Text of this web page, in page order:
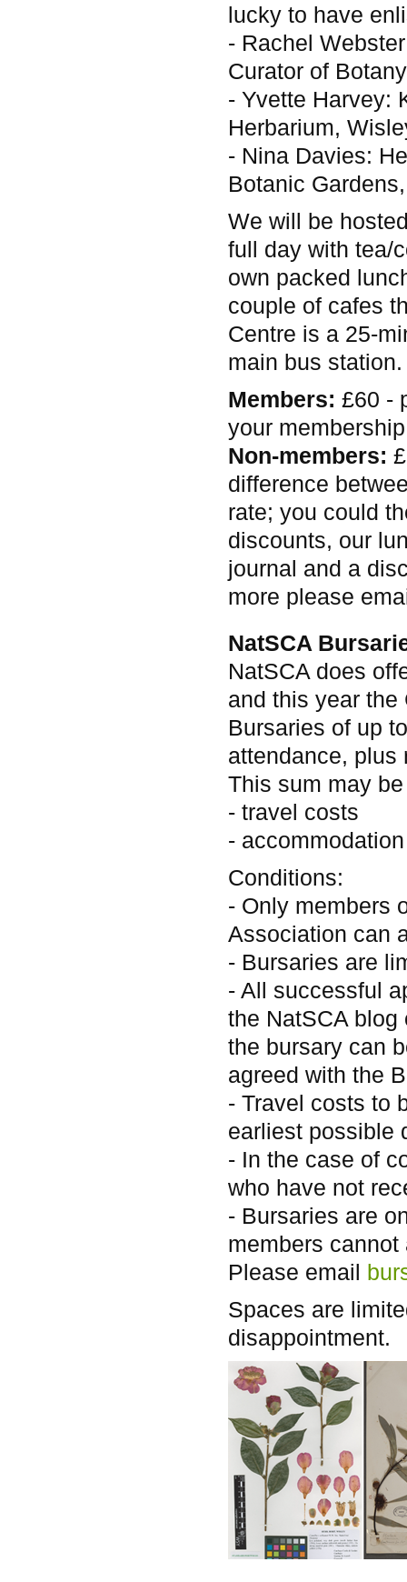
lucky to have
- Rachel
Curator of
- Yvette Harvey:
Herbarium,
- Nina Davies:
Botanic
We will be
full day with tea/
own packed
couple of cafes
Centre is a 25-
main bus station.
Members: £60 -
your
Non-members:
difference
rate; you could
discounts, our
journal and a
more please
NatSCA
NatSCA does
and this year the
Bursaries of up
attendance, plus
This sum may
- travel costs
-
Conditions:
- Only members
Association can
- Bursaries are
- All successful
the NatSCA blog
the bursary can
agreed with the
- Travel costs to
earliest possible
- In the case of
who have not
- Bursaries are
members cannot
Please email
Spaces are
disappointment.